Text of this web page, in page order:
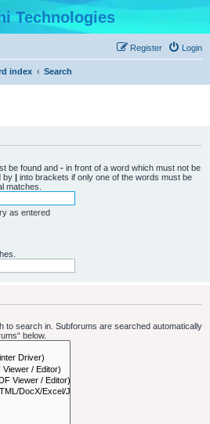
Technologies
Login
Register
index Search
be found and - in front of a word which must not be
by | into brackets if only one of the words must be
matches.
as entered
to search in. Subforums are searched automatically
below.